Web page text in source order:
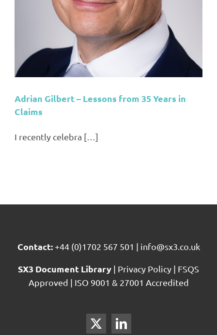
Adrian Gilbert – Lessons from 35 Years in
Claims
I recently celebra […]
Contact: +44 (0)1702 567 501 | info@sx3.co.uk
SX3 Document Library | Privacy Policy | FSQS
Approved | ISO 9001 & 27001 Accredited